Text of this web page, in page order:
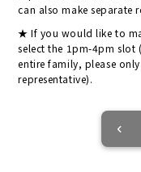
can also make separate
If you would like to
select the 1pm-4pm
entire family, please
representative).